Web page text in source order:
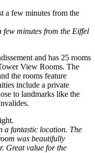
few minutes from the Eiffel
and has 25 rooms
View Rooms. The
the rooms feature
include a private
to landmarks like the
a fantastic location. The
was beautifully
Great value for the